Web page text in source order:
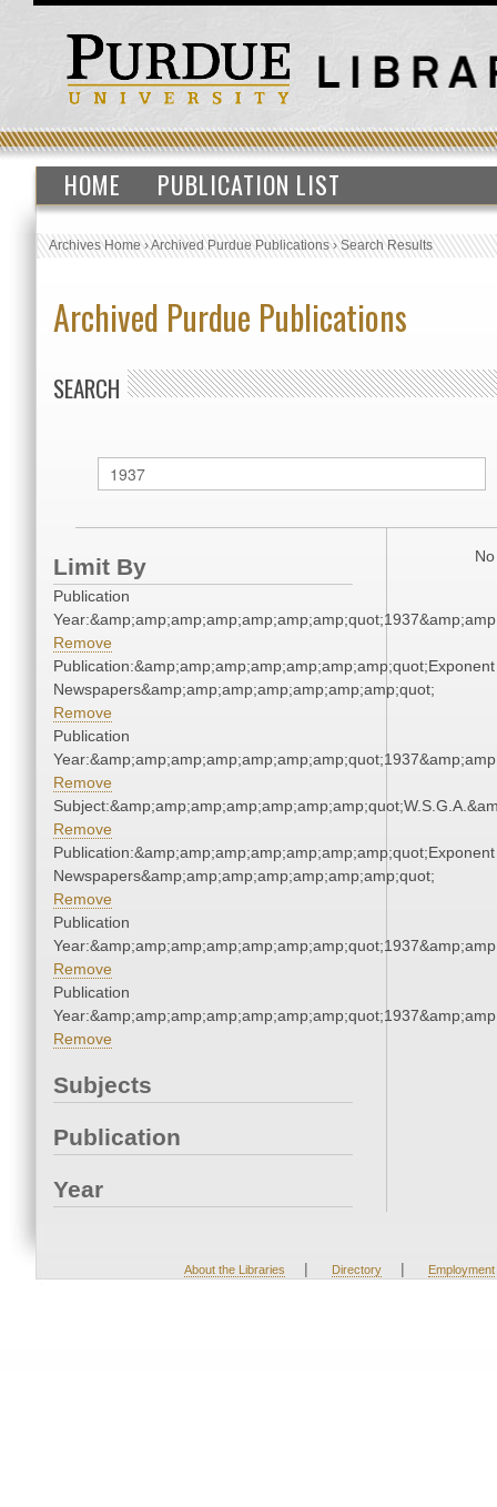
HOME PUBLICATION LIST
Archives Home›Archived Purdue Publications›Search Results
Archived Purdue Publications
SEARCH
Limit By
Publication
Remove
Publication:&amp;amp;amp;amp;amp;amp;amp;quot;Exponent
Newspapers&amp;amp;amp;amp;amp;amp;amp;quot;
Remove
Publication
Remove
Remove
Publication:&amp;amp;amp;amp;amp;amp;amp;quot;Exponent
Newspapers&amp;amp;amp;amp;amp;amp;amp;quot;
Remove
Publication
Remove
Publication
Remove
Subjects
Publication
Year
About the Libraries | Directory | Employment